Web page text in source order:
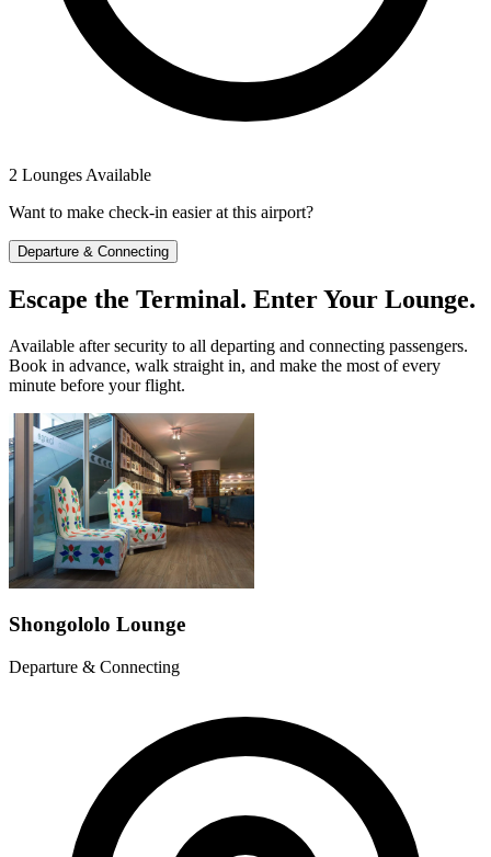
2 Lounges Available
Want to make check-in easier at this airport?
Departure & Connecting
Escape the Terminal. Enter Your Lounge.
Available after security to all departing and connecting passengers.
Book in advance, walk straight in, and make the most of every
minute before your flight.
Shongololo Lounge
Departure & Connecting